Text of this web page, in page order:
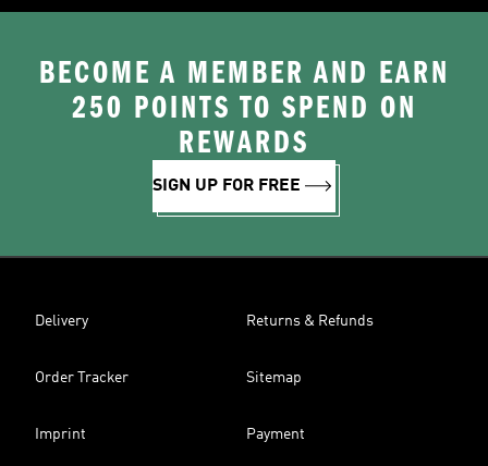
BECOME A MEMBER AND EARN
250 POINTS TO SPEND ON
REWARDS
SIGN UP FOR FREE
Delivery Returns & Refunds
Order Tracker Sitemap
Imprint Payment